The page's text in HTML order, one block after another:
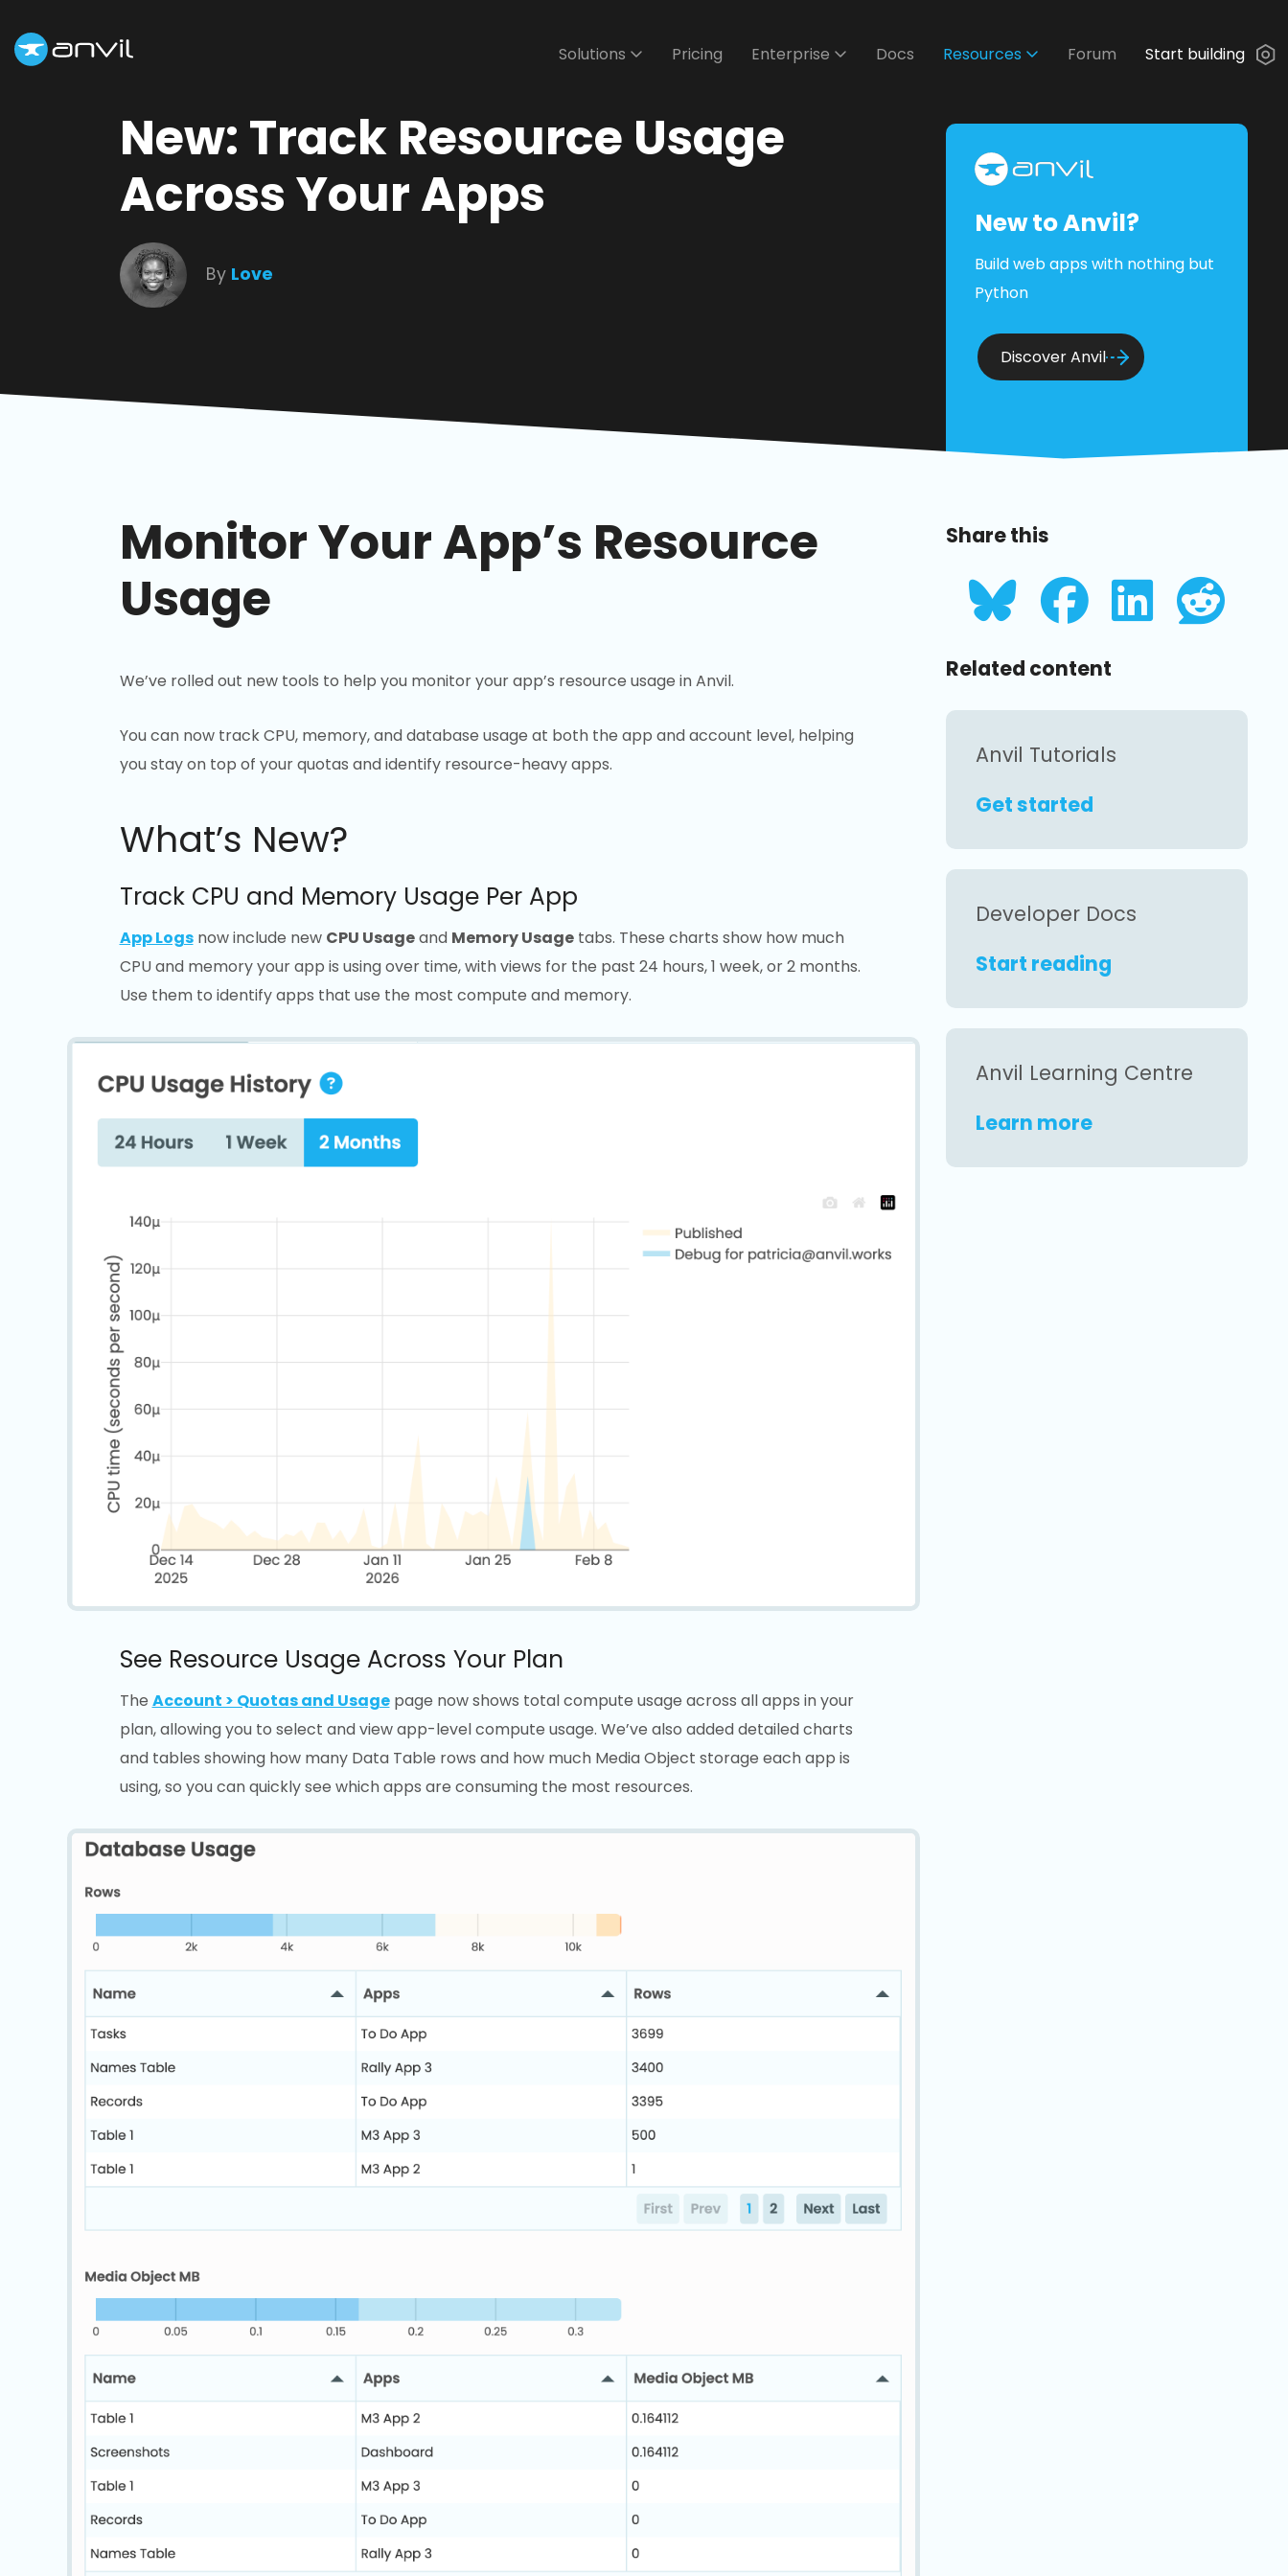
Solutions Pricing Enterprise Docs Resources Forum Start building
New: Track Resource Usage
Across Your Apps
By Love
New to Anvil?
Build web apps with nothing but
Python
Discover Anvil
Monitor Your App’s Resource
Usage
We’ve rolled out new tools to help you monitor your app’s resource usage in Anvil.
You can now track CPU, memory, and database usage at both the app and account level, helping
you stay on top of your quotas and identify resource-heavy apps.
What’s New?
Track CPU and Memory Usage Per App
App Logsnow include new CPU Usageand Memory Usagetabs. These charts show how much
CPU and memory your app is using over time, with views for the past 24 hours, 1 week, or 2 months.
Use them to identify apps that use the most compute and memory.
See Resource Usage Across Your Plan
The Account > Quotas and Usagepage now shows total compute usage across all apps in your
plan, allowing you to select and view app-level compute usage. We’ve also added detailed charts
and tables showing how many Data Table rows and how much Media Object storage each app is
using, so you can quickly see which apps are consuming the most resources.
Share this
Related content
Anvil Tutorials
Get started
Developer Docs
Start reading
Anvil Learning Centre
Learn more